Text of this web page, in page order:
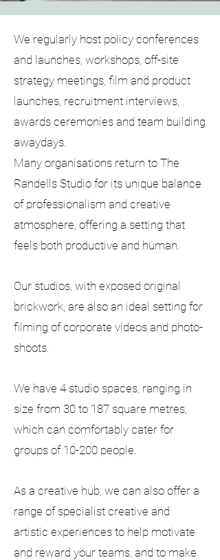
We regularly host policy conferences
and launches, workshops, off-site
strategy meetings, film and product
launches, recruitment interviews,
awards ceremonies and team building
awaydays.
Many organisations return to The
Randells Studio for its unique balance
of professionalism and creative
atmosphere, offering a setting that
feels both productive and human.
Our studios, with exposed original
brickwork, are also an ideal setting for
filming of corporate videos and photo-
shoots.
We have 4 studio spaces, ranging in
size from 30 to 187 square metres,
which can comfortably cater for
groups of 10-200 people.
As a creative hub, we can also offer a
range of specialist creative and
artistic experiences to help motivate
and reward your teams, and to make